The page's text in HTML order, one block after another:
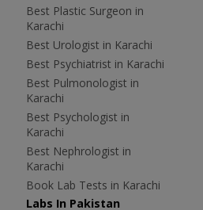
Best Plastic Surgeon in
Karachi
Best Urologist in Karachi
Best Psychiatrist in Karachi
Best Pulmonologist in
Karachi
Best Psychologist in
Karachi
Best Nephrologist in
Karachi
Book Lab Tests in Karachi
Labs In Pakistan